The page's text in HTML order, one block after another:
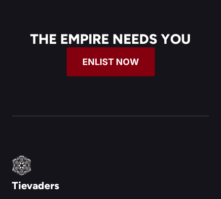
THE EMPIRE NEEDS YOU
ENLIST NOW
Tievaders